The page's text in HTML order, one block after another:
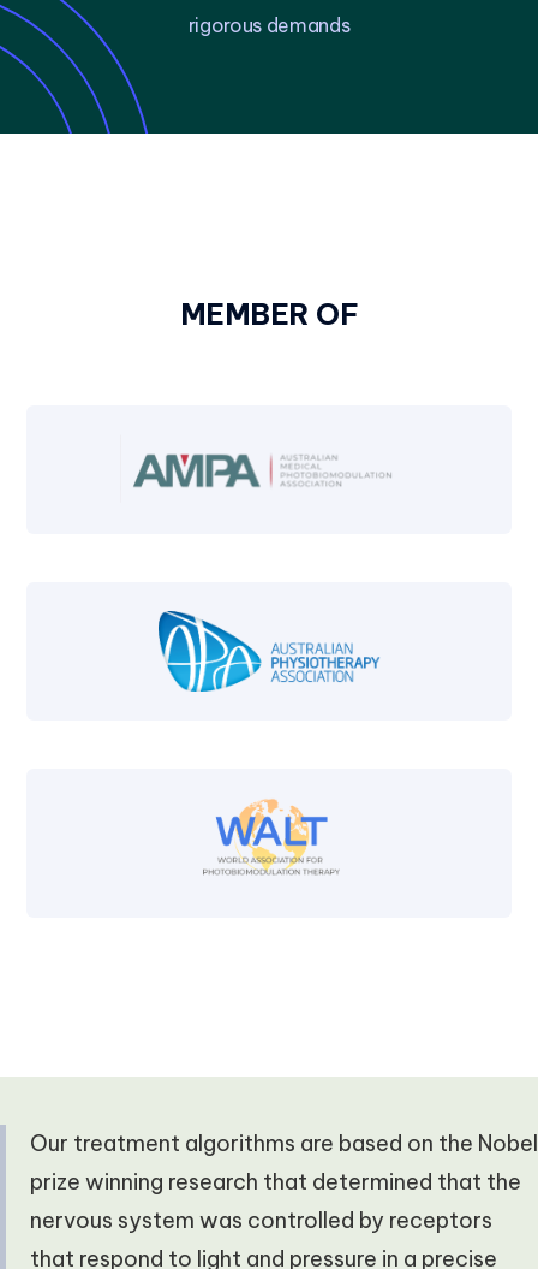
rigorous demands
MEMBER OF
Our treatment algorithms are based on the Nobel
prize winning research that determined that the
nervous system was controlled by receptors
that respond to light and pressure in a precise